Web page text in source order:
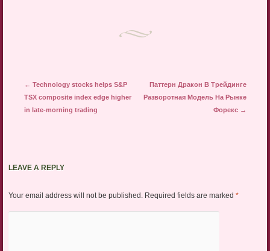
Post navigation
← Technology stocks helps S&P
TSX composite index edge higher
in late-morning trading
Паттерн Дракон В Трейдинге
Разворотная Модель На Рынке
Форекс →
LEAVE A REPLY
Your email address will not be published. Required fields are marked *